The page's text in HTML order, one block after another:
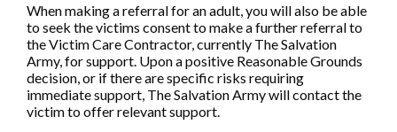
When making a referral for an adult, you will also be able
to seek the victims consent to make a further referral to
the Victim Care Contractor, currently The Salvation
Army, for support. Upon a positive Reasonable Grounds
decision, or if there are specific risks requiring
immediate support, The Salvation Army will contact the
victim to offer relevant support.